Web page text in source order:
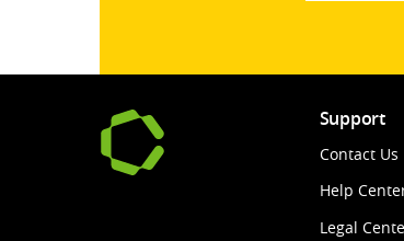
Support
Contact Us
Help
Legal